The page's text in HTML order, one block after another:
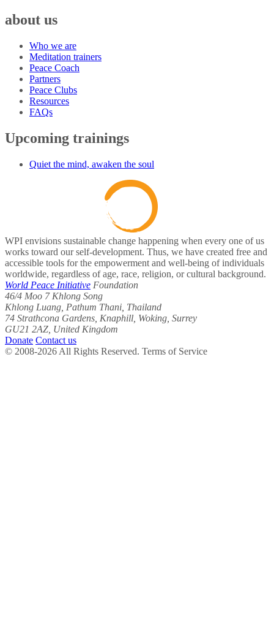
about us
Who we are
Meditation trainers
Peace Coach
Partners
Peace Clubs
Resources
FAQs
Upcoming trainings
Quiet the mind, awaken the soul
WPI envisions sustainable change happening when every one of us
works toward our self-development. Thus, we have created free and
accessible tools for the empowerment and well-being of individuals
worldwide, regardless of age, race, religion, or cultural background.
World Peace Initiative Foundation
46/4 Moo 7 Khlong Song
Khlong Luang, Pathum Thani, Thailand
74 Strathcona Gardens, Knaphill, Woking, Surrey
GU21 2AZ, United Kingdom
Donate Contact us
© 2008-2026 All Rights Reserved. Terms of Service